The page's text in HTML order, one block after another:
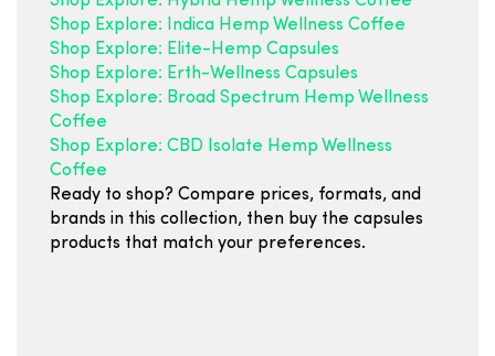
Shop Explore: Indica Hemp Wellness Coffee
Shop Explore: Elite-Hemp Capsules
Shop Explore: Erth-Wellness Capsules
Shop Explore: Broad Spectrum Hemp Wellness
Coffee
Shop Explore: CBD Isolate Hemp Wellness
Coffee
Ready to shop? Compare prices, formats, and
brands in this collection, then buy the capsules
products that match your preferences.